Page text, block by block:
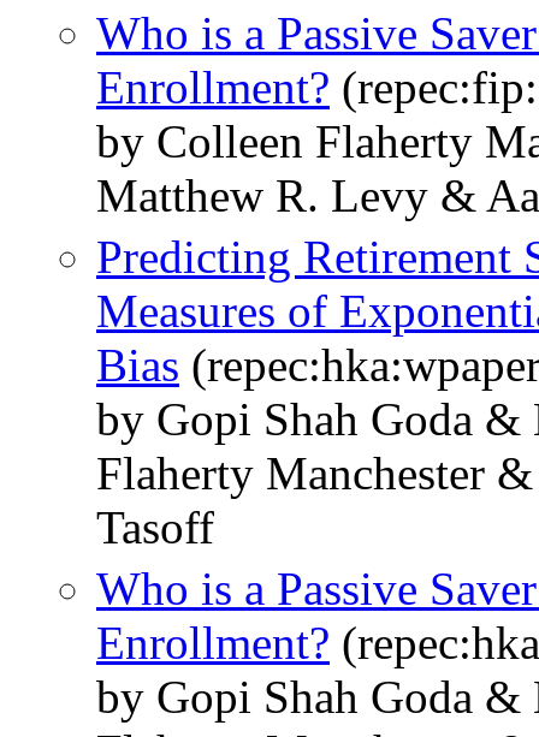
Who is a Passive
Enrollment?
by Colleen Flaherty
Matthew R. Levy &
Predicting Retirement
Measures of
Bias
by Gopi Shah Goda
Flaherty Manchester
Tasoff
Who is a Passive
Enrollment?
by Gopi Shah Goda